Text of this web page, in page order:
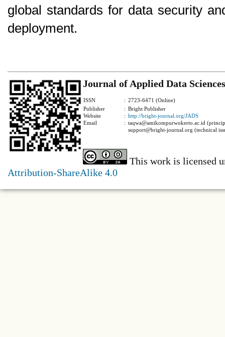
global standards for data security
deployment.
Journal of Applied Data Sciences
ISSN : 2723-6471 (Online)
Publisher
: Bright Publisher
Website
: http://bright-journal.org/JADS
Email
: taqwa@amikompurwokerto.ac.id
support@bright-journal.org (technical
This work is licensed
Attribution-ShareAlike 4.0